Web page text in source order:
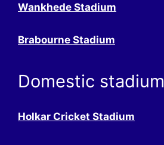
Wankhede Stadium
Brabourne Stadium
Domestic stadium
Holkar Cricket Stadium